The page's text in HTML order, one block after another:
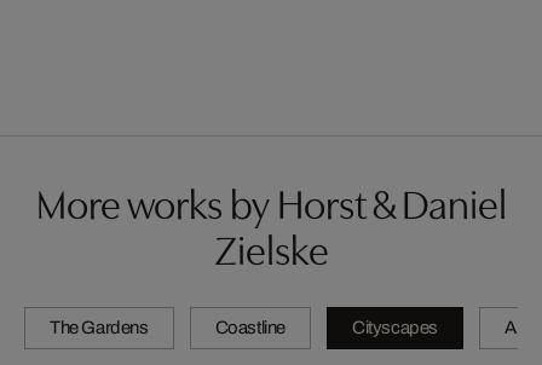
More works by Horst & Daniel
Zielske
The Gardens Coastline Cityscapes